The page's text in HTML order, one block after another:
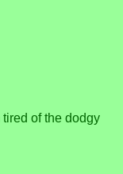
of the dodgy